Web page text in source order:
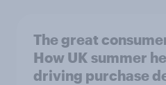
The great
How UK summer
driving purchase